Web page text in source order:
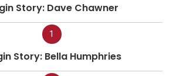
Story: Dave Chawner
1
Story: Bella Humphries